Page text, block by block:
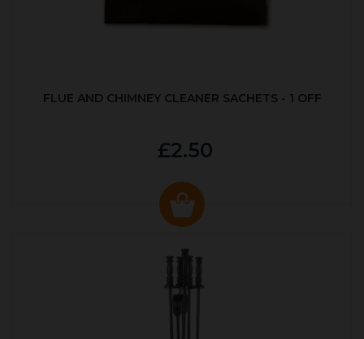
FLUE AND CHIMNEY CLEANER SACHETS - 1 OFF
£2.50